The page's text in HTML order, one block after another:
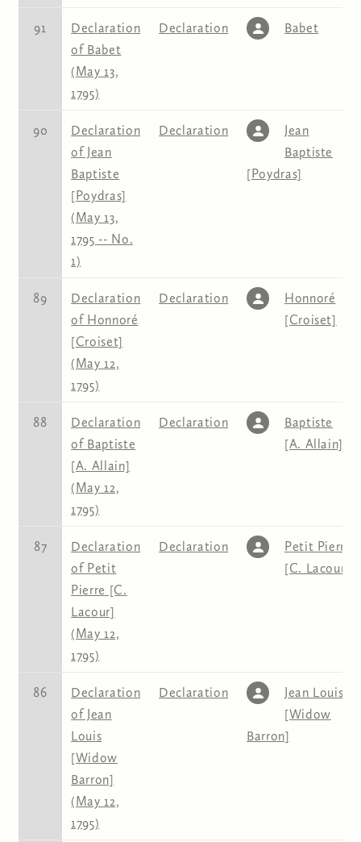
91
Declaration
of Babet
(May 13,
1795)
Declaration Babet
90
Declaration
of Jean
Baptiste
[Poydras]
(May 13,
1795 -- No.
1)
Declaration
Jean
Baptiste
[Poydras]
89
Declaration
of Honnoré
[Croiset]
(May 12,
1795)
Declaration
Honnoré
[Croiset]
88
Declaration
of Baptiste
[A. Allain]
(May 12,
1795)
Declaration
Baptiste
[A. Allain]
87
Declaration
of Petit
Pierre [C.
Lacour]
(May 12,
1795)
Declaration
Petit Pierre
[C. Lacour]
86
Declaration
of Jean
Louis
[Widow
Barron]
(May 12,
1795)
Declaration
Jean Louis
[Widow
Barron]